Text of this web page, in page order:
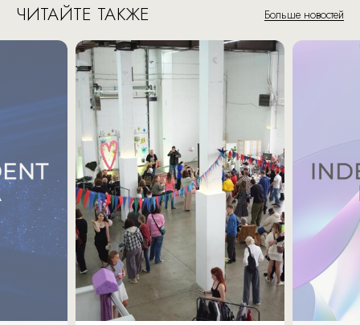
ЧИТАЙТЕ ТАКЖЕ Больше новостей